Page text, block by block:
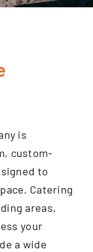
is
custom-
to
Catering
areas,
your
a wide